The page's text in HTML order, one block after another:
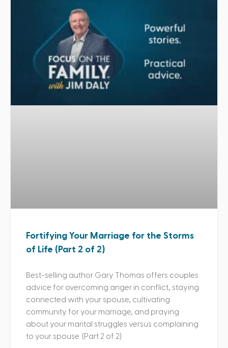
Fortifying Your Marriage for the Storms
of Life (Part 2 of 2)
Best-selling author Gary Thomas offers couples
advice for overcoming anger in conflict, staying
connected with your spouse, cultivating
community for your marriage, and praying
about your marital struggles versus complaining
to your spouse. (Part 2 of 2)